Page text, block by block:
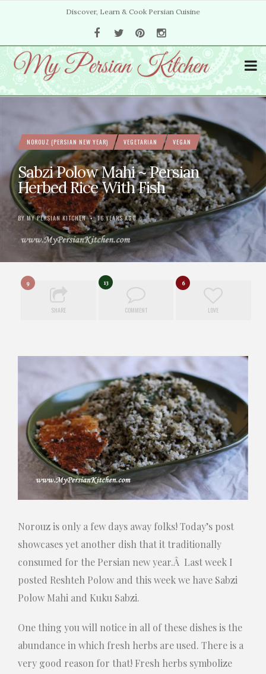
Discover, Learn & Cook Persian Cuisine
NOROUZ (PERSIAN NEW YEAR) VEGETARIAN VEGAN
Sabzi Polow Mahi ~ Persian
Herbed Rice With Fish
BYMY PERSIAN KITCHEN •16 YEARS AGO
9
SHARE
13
COMMENT
6
LOVE
Norouz is only a few days away folks! Today’s post
showcases yet another dish that it traditionally
consumed for the Persian new year.Â Last week I
posted Reshteh Polow and this week we have Sabzi
Polow Mahi and Kuku Sabzi.
One thing you will notice in all of these dishes is the
abundance in which fresh herbs are used. There is a
very good reason for that! Fresh herbs symbolize